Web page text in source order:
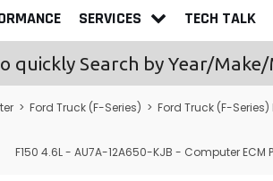
SERVICES TECH TALK
quickly Search by Year/
> Ford Truck (F-Series) > Ford Truck (F-Series)
F150 4.6L - AU7A-12A650-KJB - Computer ECM